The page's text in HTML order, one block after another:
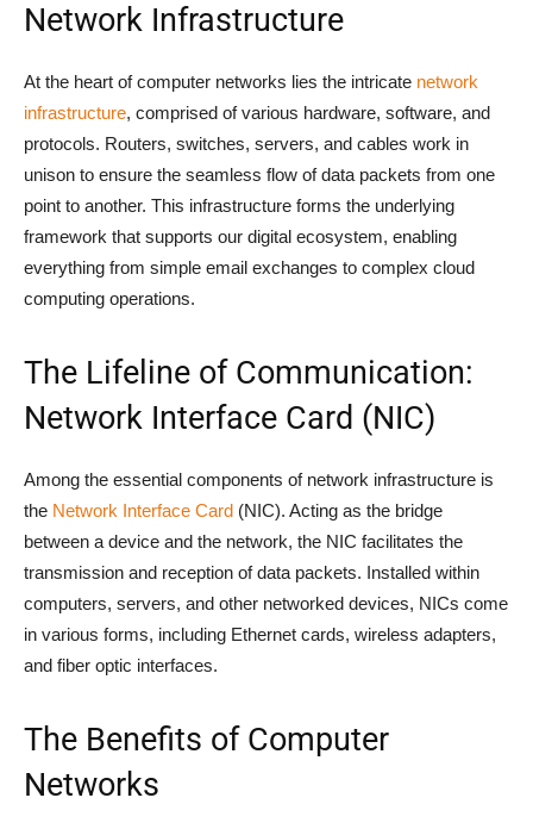
Network Infrastructure
At the heart of computer networks lies the intricate network
infrastructure, comprised of various hardware, software, and
protocols. Routers, switches, servers, and cables work in
unison to ensure the seamless flow of data packets from one
point to another. This infrastructure forms the underlying
framework that supports our digital ecosystem, enabling
everything from simple email exchanges to complex cloud
computing operations.
The Lifeline of Communication:
Network Interface Card (NIC)
Among the essential components of network infrastructure is
the Network Interface Card (NIC). Acting as the bridge
between a device and the network, the NIC facilitates the
transmission and reception of data packets. Installed within
computers, servers, and other networked devices, NICs come
in various forms, including Ethernet cards, wireless adapters,
and fiber optic interfaces.
The Benefits of Computer
Networks